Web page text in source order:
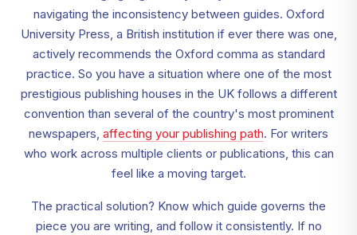
navigating the inconsistency between guides. Oxford
University Press, a British institution if ever there was one,
actively recommends the Oxford comma as standard
practice. So you have a situation where one of the most
prestigious publishing houses in the UK follows a different
convention than several of the country's most prominent
newspapers, affecting your publishing path. For writers
who work across multiple clients or publications, this can
feel like a moving target.
The practical solution? Know which guide governs the
piece you are writing, and follow it consistently. If no